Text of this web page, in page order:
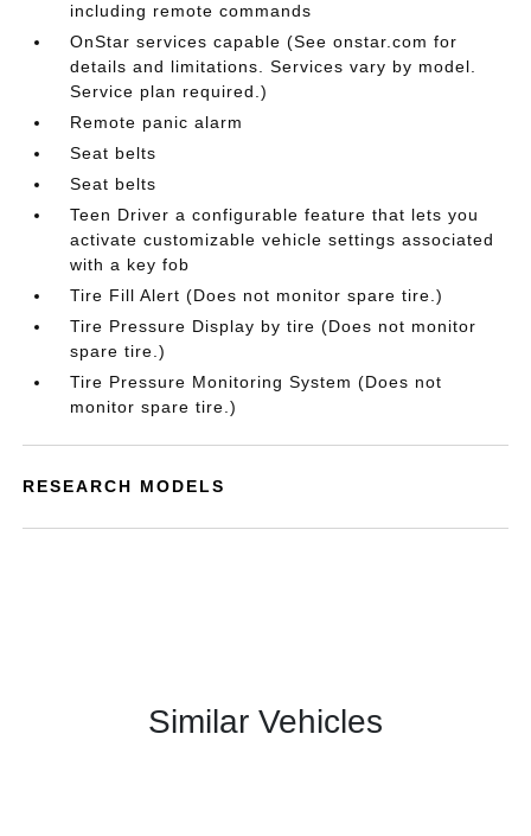
including remote commands
OnStar services capable (See onstar.com for
details and limitations. Services vary by model.
Service plan required.)
Remote panic alarm
Seat belts
Seat belts
Teen Driver a configurable feature that lets you
activate customizable vehicle settings associated
with a key fob
Tire Fill Alert (Does not monitor spare tire.)
Tire Pressure Display by tire (Does not monitor
spare tire.)
Tire Pressure Monitoring System (Does not
monitor spare tire.)
RESEARCH MODELS
Similar Vehicles